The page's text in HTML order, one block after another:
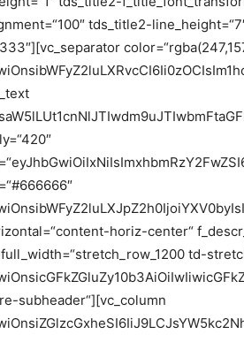
tds_title2-
horiz-center“
td-
subheader“][vc_column